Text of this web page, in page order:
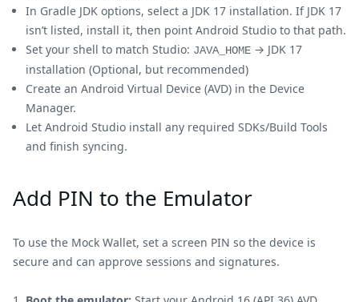
In Gradle JDK options, select a JDK 17 installation. If JDK 17
isn’t listed, install it, then point Android Studio to that path.
Set your shell to match Studio: JAVA_HOME → JDK 17
installation (Optional, but recommended)
Create an Android Virtual Device (AVD) in the Device
Manager.
Let Android Studio install any required SDKs/Build Tools
and finish syncing.
Add PIN to the Emulator
To use the Mock Wallet, set a screen PIN so the device is
secure and can approve sessions and signatures.